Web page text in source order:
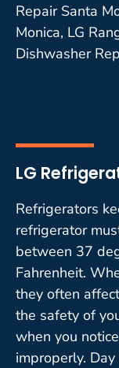
Repair Santa
Monica, LG
Dishwasher
LG
Refrigerators
refrigerator
between 37
Fahrenheit.
they often
the safety of
when you
improperly.